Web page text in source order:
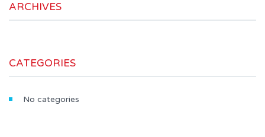
ARCHIVES
CATEGORIES
No categories